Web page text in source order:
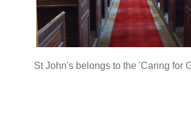
St John's belongs to the 'Caring for